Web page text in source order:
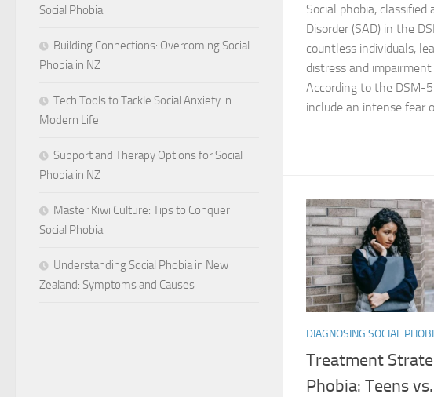
Social phobia, classified
Disorder (SAD) in the
countless individuals,
distress and
According to the DSM-
include an intense fear
DIAGNOSING SOCIAL
Treatment
Phobia: Teens
Social Phobia
Building Connections: Overcoming Social
Phobia in NZ
Tech Tools to Tackle Social Anxiety in
Modern Life
Support and Therapy Options for Social
Phobia in NZ
Master Kiwi Culture: Tips to Conquer
Social Phobia
Understanding Social Phobia in New
Zealand: Symptoms and Causes